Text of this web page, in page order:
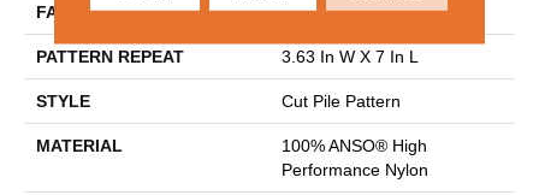
FACE WEIGHT 65 Oz/yd²
PATTERN REPEAT 3.63 In W X 7 In L
STYLE Cut Pile Pattern
MATERIAL
100% ANSO® High
Performance Nylon